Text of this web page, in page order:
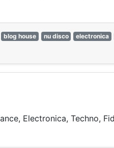
blog house nu disco electronica
Electronica, Techno,